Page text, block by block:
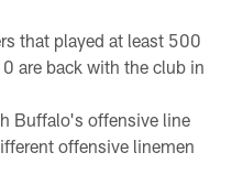
that played at least 500
are back with the club in
Buffalo's offensive line
offensive linemen